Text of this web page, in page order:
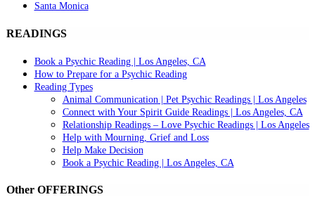
Santa Monica
READINGS
Book a Psychic Reading | Los Angeles, CA
How to Prepare for a Psychic Reading
Reading Types
Animal Communication | Pet Psychic Readings | Los Angeles
Connect with Your Spirit Guide Readings | Los Angeles, CA
Relationship Readings – Love Psychic Readings | Los Angeles
Help with Mourning, Grief and Loss
Help Make Decision
Book a Psychic Reading | Los Angeles, CA
Other OFFERINGS